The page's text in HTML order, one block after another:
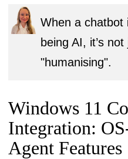
When a chatbot
being AI, it’s
"humanising".
Windows 11
Integration:
Agent Features